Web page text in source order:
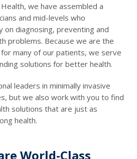
we have assembled a
and mid-levels who
on diagnosing, preventing and
problems. Because we are the
many of our patients, we serve
solutions for better health.
leaders in minimally invasive
but we also work with you to find
solutions that are just as
health.
World-Class